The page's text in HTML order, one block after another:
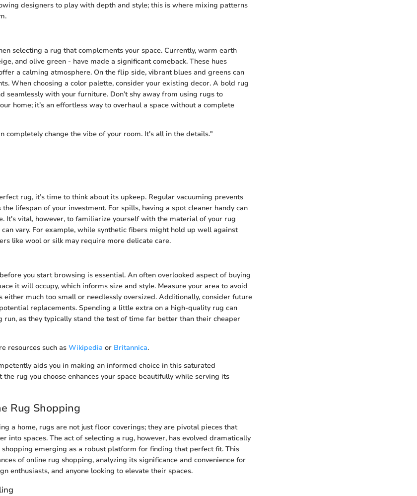
designers to play with depth and style; this is where mixing patterns
selecting a rug that complements your space. Currently, warm earth
and olive green - have made a significant comeback. These hues
a calming atmosphere. On the flip side, vibrant blues and greens can
When choosing a color palette, consider your existing decor. A bold rug
seamlessly with your furniture. Don’t shy away from using rugs to
home; it’s an effortless way to overhaul a space without a complete
completely change the vibe of your room. It's all in the details."
rug, it’s time to think about its upkeep. Regular vacuuming prevents
lifespan of your investment. For spills, having a spot cleaner handy can
It's vital, however, to familiarize yourself with the material of your rug
vary. For example, while synthetic fibers might hold up well against
like wool or silk may require more delicate care.
you start browsing is essential. An often overlooked aspect of buying
it will occupy, which informs size and style. Measure your area to avoid
much too small or needlessly oversized. Additionally, consider future
replacements. Spending a little extra on a high-quality rug can
run, as they typically stand the test of time far better than their cheaper
resources such as Wikipedia or Britannica.
aids you in making an informed choice in this saturated
the rug you choose enhances your space beautifully while serving its
Rug Shopping
a home, rugs are not just floor coverings; they are pivotal pieces that
into spaces. The act of selecting a rug, however, has evolved dramatically
shopping emerging as a robust platform for finding that perfect fit. This
of online rug shopping, analyzing its significance and convenience for
enthusiasts, and anyone looking to elevate their spaces.